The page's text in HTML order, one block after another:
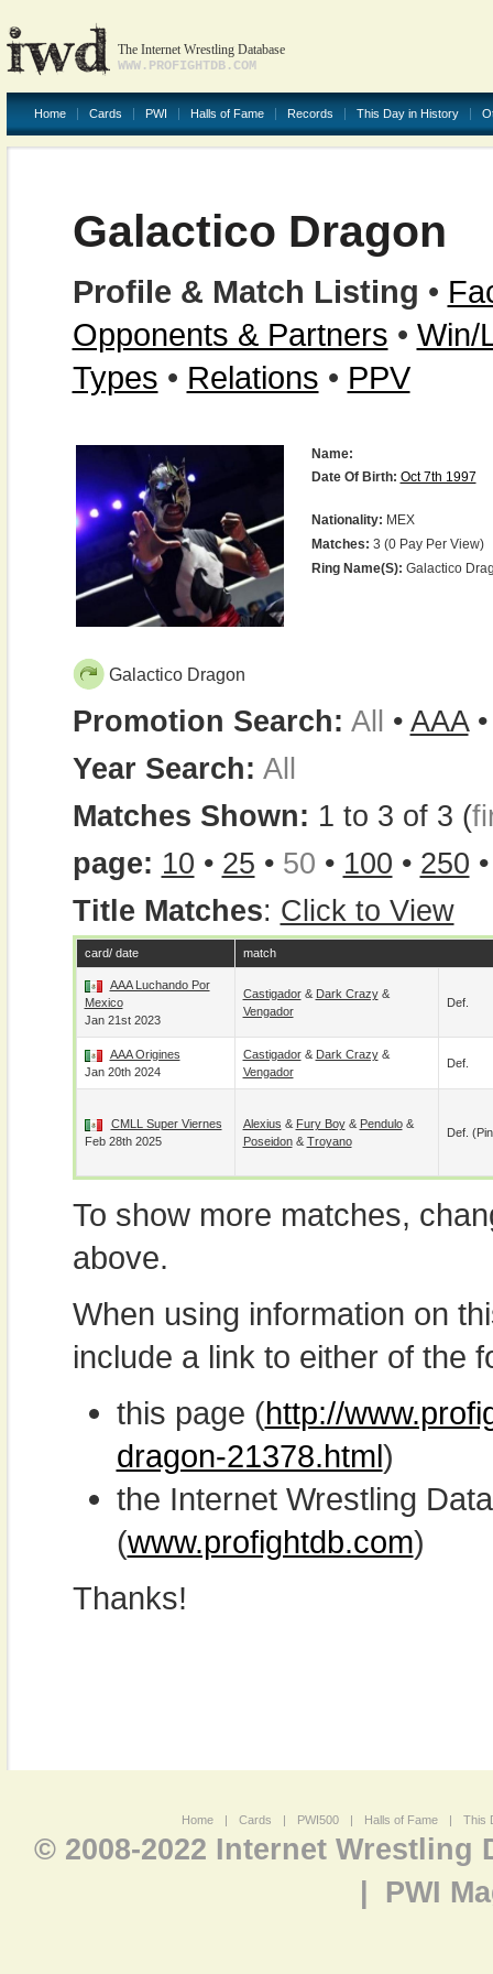
The Internet Wrestling Database
WWW.PROFIGHTDB.COM
Home Cards PWI Halls of Fame Records This Day in History
Galactico Dragon
Profile & Match Listing •
Opponents & Partners • Win/
Types • Relations • PPV
Name:
Date Of Birth: Oct 7th 1997
Nationality: MEX
Matches: 3 (0 Pay Per View)
Ring Name(s): Galactico
Galactico Dragon
Promotion Search: All • AAA
Year Search: All
Matches Shown: 1 to 3 of 3 (
page: 10 • 25 • 50 • 100 • 250
Title Matches: Click to View
card/ date match
AAA Luchando Por
Mexico
Jan 21st 2023
Castigador& Dark Crazy&
Vengador
Def.
AAA Origines
Jan 20th 2024
Castigador& Dark Crazy&
Vengador
Def.
CMLL Super Viernes
Feb 28th 2025
Alexius & Fury Boy& Pendulo&
Poseidon& Troyano
Def.
To show more matches,
above.
When using information on
include a link to either of the
this page (http://
dragon-21378.html)
the Internet Wrestling
(www.profightdb.com)
Thanks!
Home | Cards | PWI500 | Halls of Fame | This
© 2008-2022 Internet Wrestling
PWI